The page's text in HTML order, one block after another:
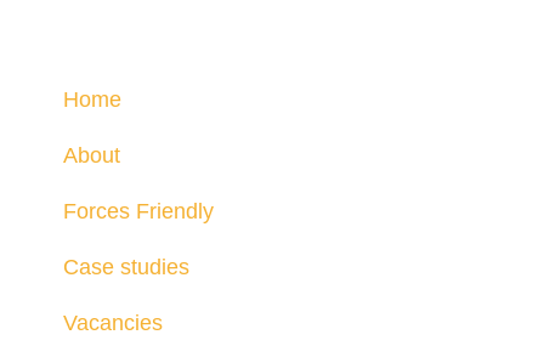
Home
About
Forces Friendly
Case studies
Vacancies